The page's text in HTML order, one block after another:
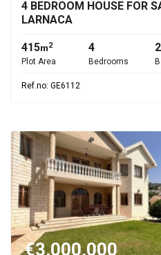
4 BEDROOM HOUSE FOR
LARNACA
415m2
Plot Area
4
Bedrooms
2
Ref.no: GE6112
€3,000,000